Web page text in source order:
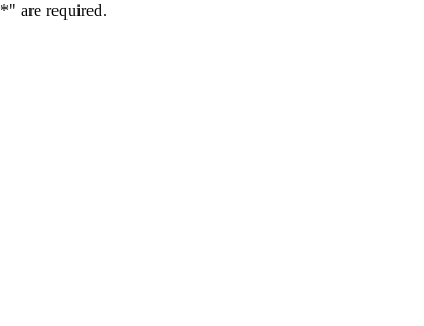
*" are required.